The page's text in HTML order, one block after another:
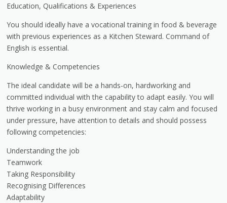
Education, Qualifications & Experiences
You should ideally have a vocational training in food & beverage
with previous experiences as a Kitchen Steward. Command of
English is essential.
Knowledge & Competencies
The ideal candidate will be a hands-on, hardworking and
committed individual with the capability to adapt easily. You will
thrive working in a busy environment and stay calm and focused
under pressure, have attention to details and should possess
following competencies:
Understanding the job
Teamwork
Taking Responsibility
Recognising Differences
Adaptability